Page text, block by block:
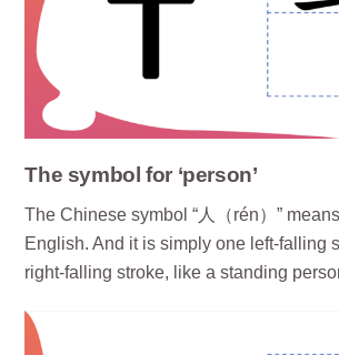
The symbol for ‘person’
The Chinese symbol “人（rén）”
English. And it is simply one left-falling
right-falling stroke, like a standing